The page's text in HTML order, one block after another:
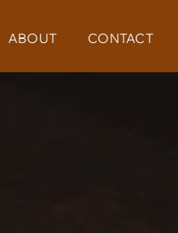
ABOUT CONTACT